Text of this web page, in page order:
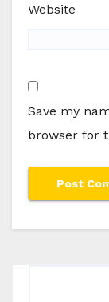
Website
Save my
browser for